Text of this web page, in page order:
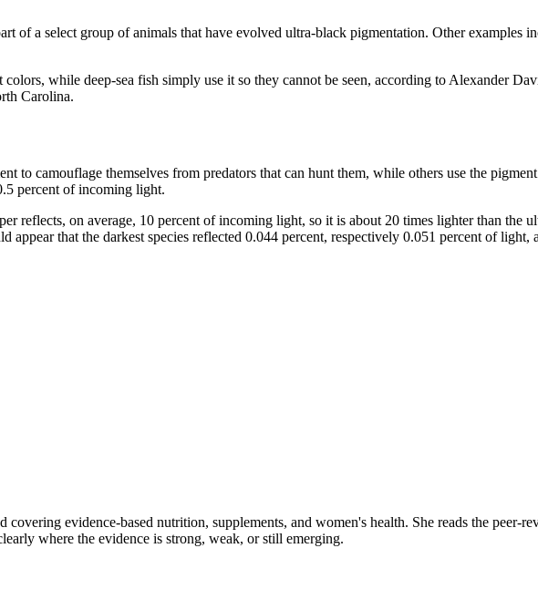
of a select group of animals that have evolved ultra-black pigmentation. Other examples
while deep-sea fish simply use it so they cannot be seen, according to Alexander
Carolina.
to camouflage themselves from predators that can hunt them, while others use the
percent of incoming light.
reflects, on average, 10 percent of incoming light, so it is about 20 times lighter than the
that the darkest species reflected 0.044 percent, respectively 0.051 percent of light,
evidence-based nutrition, supplements, and women's health. She reads the peer-
where the evidence is strong, weak, or still emerging.